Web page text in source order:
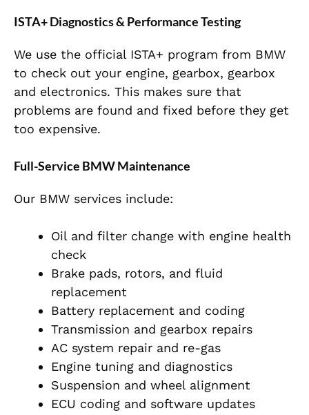
ISTA+ Diagnostics & Performance Testing
We use the official ISTA+ program from BMW
to check out your engine, gearbox, gearbox
and electronics. This makes sure that
problems are found and fixed before they get
too expensive.
Full-Service BMW Maintenance
Our BMW services include:
Oil and filter change with engine health
check
Brake pads, rotors, and fluid
replacement
Battery replacement and coding
Transmission and gearbox repairs
AC system repair and re-gas
Engine tuning and diagnostics
Suspension and wheel alignment
ECU coding and software updates